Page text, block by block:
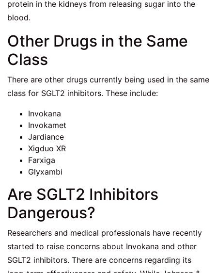
protein in the kidneys from releasing sugar into the
blood.
Other Drugs in the Same
Class
There are other drugs currently being used in the same
class for SGLT2 inhibitors. These include:
Invokana
Invokamet
Jardiance
Xigduo XR
Farxiga
Glyxambi
Are SGLT2 Inhibitors
Dangerous?
Researchers and medical professionals have recently
started to raise concerns about Invokana and other
SGLT2 inhibitors. There are concerns regarding its